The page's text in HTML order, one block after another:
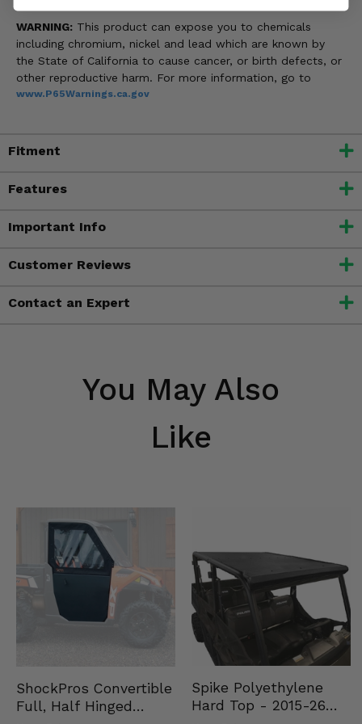
WARNING: This product can expose you to chemicals
including chromium, nickel and lead which are known by
the State of California to cause cancer, or birth defects, or
other reproductive harm. For more information, go to
www.P65Warnings.ca.gov
Fitment
Features
Important Info
Customer Reviews
Contact an Expert
You May Also
Like
ShockPros Convertible
Full, Half Hinged
Spike Polyethylene
Hard Top - 2015-26